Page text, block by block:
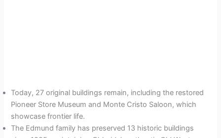
Today, 27 original buildings remain, including the restored
Pioneer Store Museum and Monte Cristo Saloon, which
showcase frontier life.
The Edmund family has preserved 13 historic buildings